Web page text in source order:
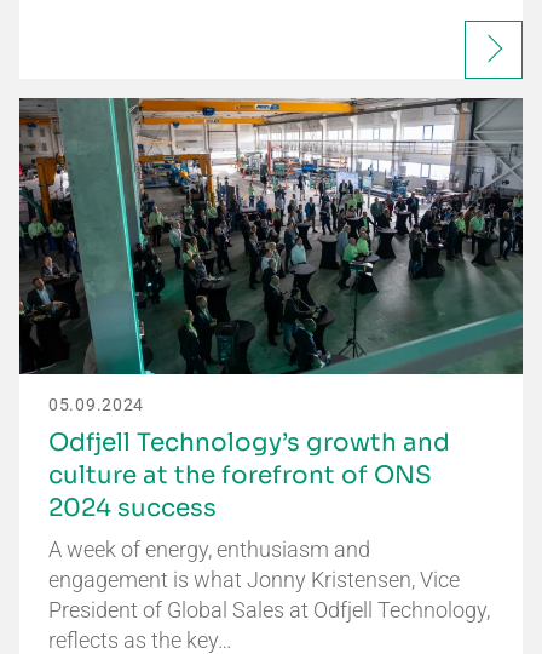
05.09.2024
Odfjell Technology’s growth and
culture at the forefront of ONS
2024 success
A week of energy, enthusiasm and
engagement is what Jonny Kristensen, Vice
President of Global Sales at Odfjell Technology,
reflects as the key…